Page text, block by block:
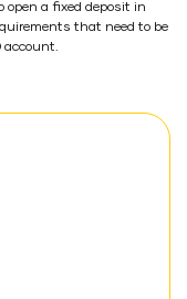
a fixed deposit in
that need to be
account.